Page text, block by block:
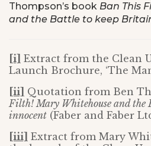
Thompson’s book Ban This
and the Battle to keep
[i] Extract from the Clean
Launch Brochure, ‘The
[ii]
Quotation from Ben
Filth! Mary Whitehouse and the
innocent (Faber and Faber
[iii] Extract from Mary